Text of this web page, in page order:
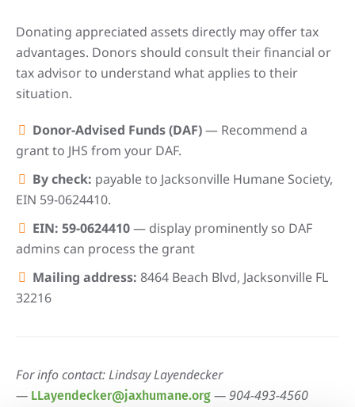
Donating appreciated assets directly may offer tax
advantages. Donors should consult their financial or
tax advisor to understand what applies to their
situation.
Donor-Advised Funds (DAF)— Recommend a
grant to JHS from your DAF.
By check: payable to Jacksonville Humane Society,
EIN 59-0624410.
EIN: 59-0624410— display prominently so DAF
admins can process the grant
Mailing address: 8464 Beach Blvd, Jacksonville FL
32216
For info contact: Lindsay Layendecker
— LLayendecker@jaxhumane.org — 904-493-4560